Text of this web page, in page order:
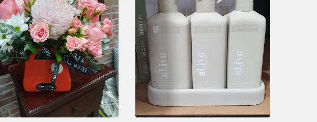
The
options
may
be
chosen
on
the
product
page